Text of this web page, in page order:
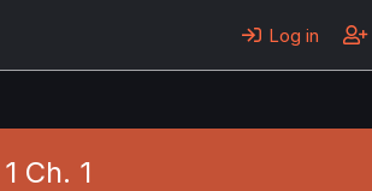
Log in
Ch. 1